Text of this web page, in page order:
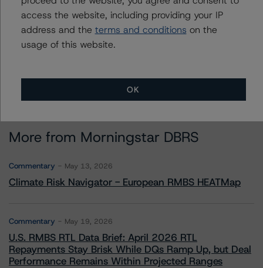
To speak to members of our Business Development or
Media Relations teams, please clickherefor more
information.
More from Morningstar DBRS
Commentary May 13, 2026
Climate Risk Navigator - European RMBS HEATMap
Commentary May 19, 2026
U.S. RMBS RTL Data Brief: April 2026 RTL
Repayments Stay Brisk While DQs Ramp Up, but Deal
Performance Remains Within Projected Ranges
access the website, including providing your IP
address and the terms and conditions on the
usage of this website.
OK